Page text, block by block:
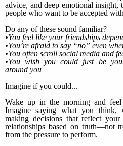
advice, and deep emotional
people who want to be accepted
Do any of these sound familiar?
•You feel like your friendships
•You’re afraid to say “no” even
•You often scroll social media and
•You wish you could just be
around you
Imagine if you could...
Wake up in the morning and
Imagine saying what you think,
making decisions that reflect
relationships based on truth—not
from the pressure to perform.